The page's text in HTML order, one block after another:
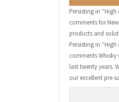
Persisting in
comments for
products and
Persisting in
comments
last twenty years.
our excellent pre-